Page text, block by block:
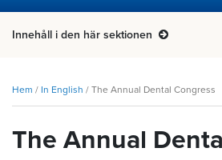
Innehåll i den här sektionen
Hem / In English / The Annual Dental Congress
The Annual